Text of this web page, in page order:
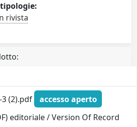
rivista
3 (2).pdf
accesso aperto
editoriale / Version Of Record